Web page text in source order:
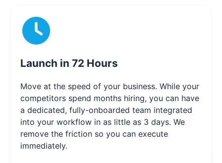
Launch in 72 Hours
Move at the speed of your business. While your
competitors spend months hiring, you can have
a dedicated, fully-onboarded team integrated
into your workflow in as little as 3 days. We
remove the friction so you can execute
immediately.